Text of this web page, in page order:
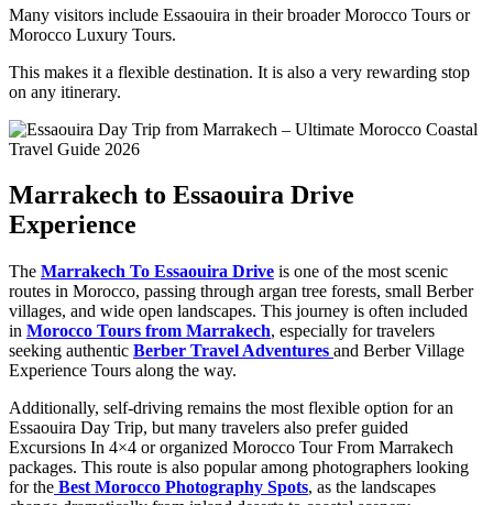
Many visitors include Essaouira in their broader Morocco Tours or
Morocco Luxury Tours.
This makes it a flexible destination. It is also a very rewarding stop
on any itinerary.
Marrakech to Essaouira Drive
Experience
The Marrakech To Essaouira Drive is one of the most scenic
routes in Morocco, passing through argan tree forests, small Berber
villages, and wide open landscapes. This journey is often included
in Morocco Tours from Marrakech, especially for travelers
seeking authentic Berber Travel Adventures and Berber Village
Experience Tours along the way.
Additionally, self-driving remains the most flexible option for an
Essaouira Day Trip, but many travelers also prefer guided
Excursions In 4×4 or organized Morocco Tour From Marrakech
packages. This route is also popular among photographers looking
for the Best Morocco Photography Spots, as the landscapes